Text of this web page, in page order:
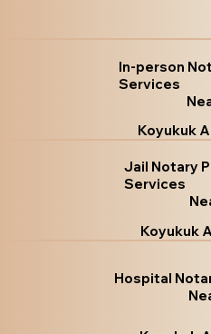
In-person
Services
Koyukuk
Jail Notary
Services
Koyukuk
Hospital